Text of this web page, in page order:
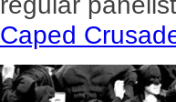
Caped